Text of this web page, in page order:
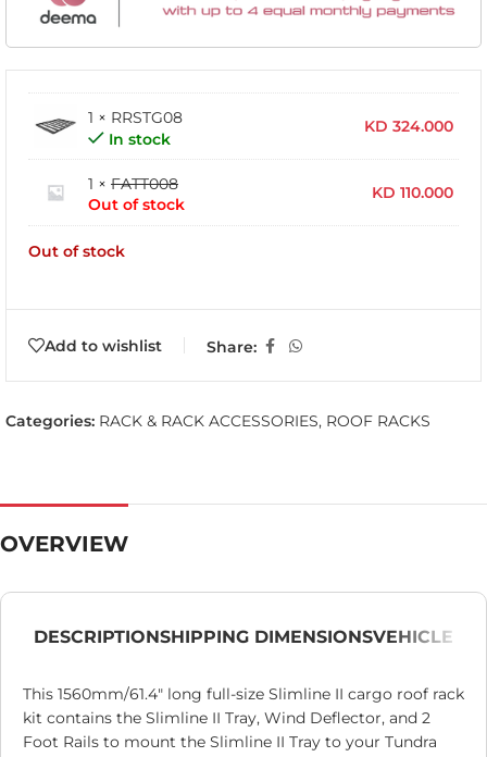
1 × RRSTG08
In stock
KD 324.000
1 × FATT008
Out of stock
KD 110.000
Out of stock
Add to wishlist Share:
Categories: RACK & RACK ACCESSORIES, ROOF RACKS
OVERVIEW
DESCRIPTIONSHIPPING DIMENSIONSVEHICLE
This 1560mm/61.4″ long full-size Slimline II cargo roof rack
kit contains the Slimline II Tray, Wind Deflector, and 2
Foot Rails to mount the Slimline II Tray to your Tundra